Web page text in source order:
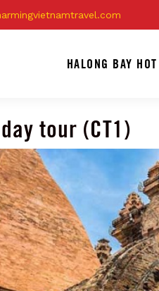
HALONG BAY
tour (CT1)